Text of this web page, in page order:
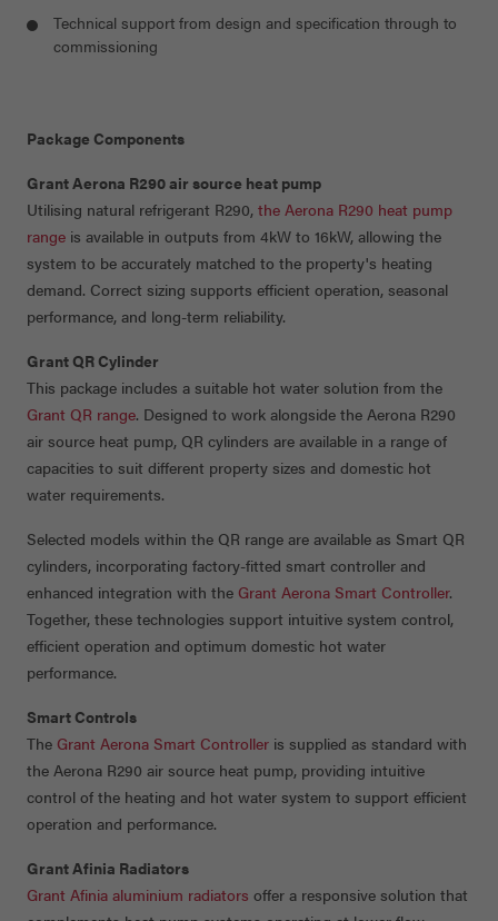
Technical support from design and specification through to
commissioning
Package Components
Grant Aerona R290 air source heat pump
Utilising natural refrigerant R290, the Aerona R290 heat pump
range is available in outputs from 4kW to 16kW, allowing the
system to be accurately matched to the property's heating
demand. Correct sizing supports efficient operation, seasonal
performance, and long-term reliability.
Grant QR Cylinder
This package includes a suitable hot water solution from the
Grant QR range. Designed to work alongside the Aerona R290
air source heat pump, QR cylinders are available in a range of
capacities to suit different property sizes and domestic hot
water requirements.
Selected models within the QR range are available as Smart QR
cylinders, incorporating factory-fitted smart controller and
enhanced integration with the Grant Aerona Smart Controller.
Together, these technologies support intuitive system control,
efficient operation and optimum domestic hot water
performance.
Smart Controls
The Grant Aerona Smart Controller is supplied as standard with
the Aerona R290 air source heat pump, providing intuitive
control of the heating and hot water system to support efficient
operation and performance.
Grant Afinia Radiators
Grant Afinia aluminium radiators offer a responsive solution that